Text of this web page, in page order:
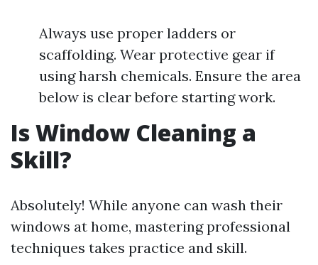
Always use proper ladders or
scaffolding. Wear protective gear if
using harsh chemicals. Ensure the area
below is clear before starting work.
Is Window Cleaning a
Skill?
Absolutely! While anyone can wash their
windows at home, mastering professional
techniques takes practice and skill.